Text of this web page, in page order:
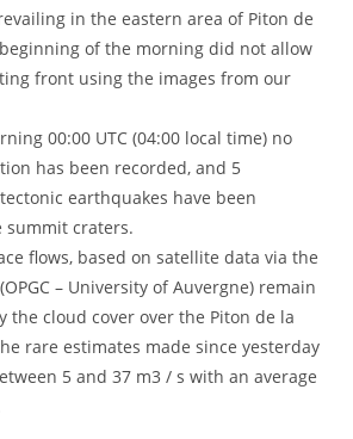
in the eastern area of Piton de
of the morning did not allow
front using the images from our
00:00 UTC (04:00 local time) no
has been recorded, and 5
earthquakes have been
summit craters.
flows, based on satellite data via the
– University of Auvergne) remain
the cloud cover over the Piton de la
rare estimates made since yesterday
5 and 37 m3 / s with an average